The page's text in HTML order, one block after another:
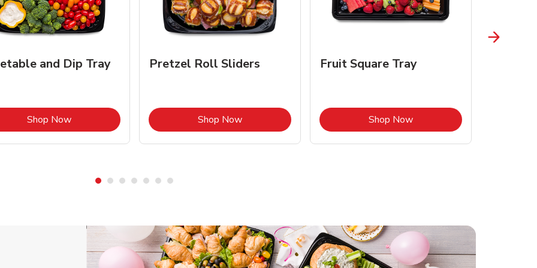
and Dip Tray
Shop NowLink Opens in New Tab
Pretzel Roll Sliders
Shop NowLink Opens in New Tab
Fruit Square Tray
Shop NowLink Opens in New Tab